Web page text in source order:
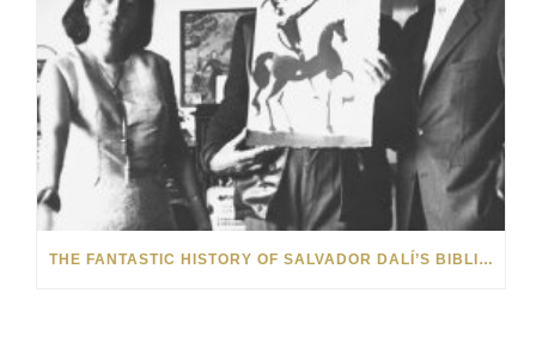
THE FANTASTIC HISTORY OF SALVADOR DALÍ’S BIBLIA SACRA